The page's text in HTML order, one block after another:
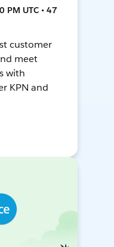
PM UTC • 47
customer
meet
with
KPN and